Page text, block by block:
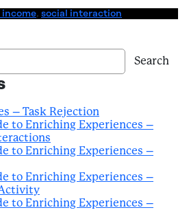
, social interaction
Search
– Task Rejection
to Enriching Experiences –
to Enriching Experiences –
to Enriching Experiences –
to Enriching Experiences –